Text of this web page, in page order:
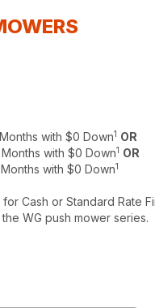
with $0 Down1 OR
with $0 Down1 OR
with $0 Down1
Cash or Standard Rate
WG push mower series.